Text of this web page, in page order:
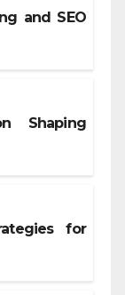
and SEO
Shaping
for